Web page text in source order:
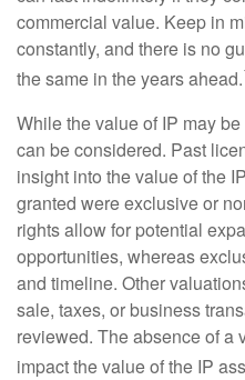
commercial value. Keep in
constantly, and there is no
the same in the years ahead.
While the value of IP may
can be considered. Past
insight into the value of the
granted were exclusive or
rights allow for potential
opportunities, whereas
and timeline. Other
sale, taxes, or business
reviewed. The absence of a
impact the value of the IP